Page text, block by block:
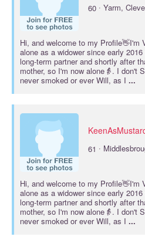
60 · Yarm,
Hi, and welcome to my Profile👋I'm
alone as a widower since early
long-term partner and shortly after
mother, so I'm now alone👵. I don't
never smoked or ever Will, as I ...
61 ·
Hi, and welcome to my Profile👋I'm
alone as a widower since early
long-term partner and shortly after
mother, so I'm now alone👵. I don't
never smoked or ever Will, as I ...